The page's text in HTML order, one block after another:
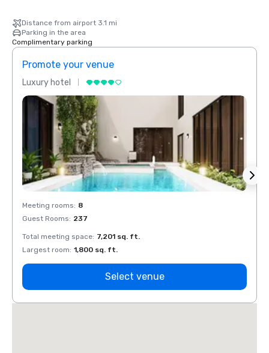
Distance from airport 3.1 mi
Parking in the area
Complimentary parking
Promote your venue
Luxury hotel
Meeting rooms: 8
Guest Rooms: 237
Total meeting space: 7,201 sq. ft.
Largest room: 1,800 sq. ft.
Select venue